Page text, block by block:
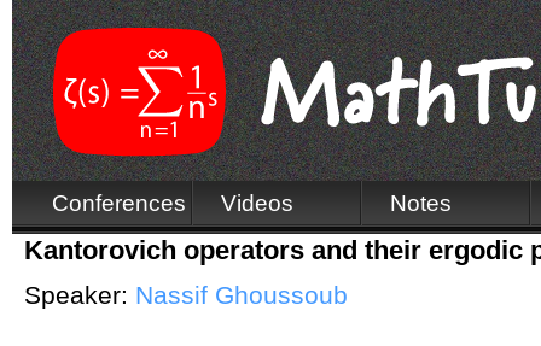
Conferences Videos Notes
Kantorovich operators and their ergodic
Speaker: Nassif Ghoussoub